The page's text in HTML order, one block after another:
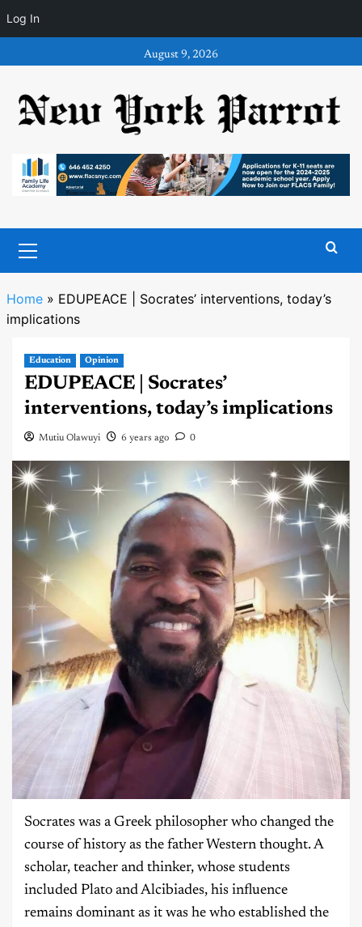
Log In
to
August 9, 2026
Menu
Home» EDUPEACE | Socrates’ interventions, today’s
implications
Education Opinion
EDUPEACE | Socrates’
interventions, today’s implications
Mutiu Olawuyi 6 years ago 0
Socrates was a Greek philosopher who changed the
course of history as the father Western thought. A
scholar, teacher and thinker, whose students
included Plato and Alcibiades, his influence
remains dominant as it was he who established the